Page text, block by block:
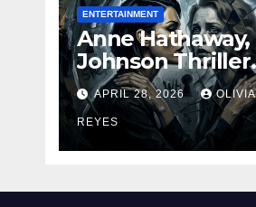
ENTERTAINMENT
Anne Hathaway,
Johnson Thriller
‘Verity’ Trailer
Released
APRIL 28, 2026 OLIVIA
REYES